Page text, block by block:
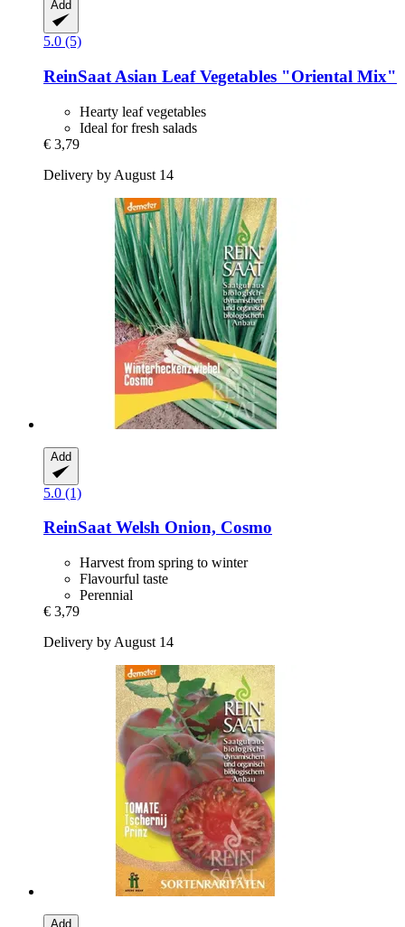
Add
5.0 (5)
ReinSaat Asian Leaf Vegetables "Oriental Mix"
Hearty leaf vegetables
Ideal for fresh salads
€ 3,79
Delivery by August 14
Add
5.0 (1)
ReinSaatWelsh Onion, Cosmo
Harvest from spring to winter
Flavourful taste
Perennial
€ 3,79
Delivery by August 14
Add